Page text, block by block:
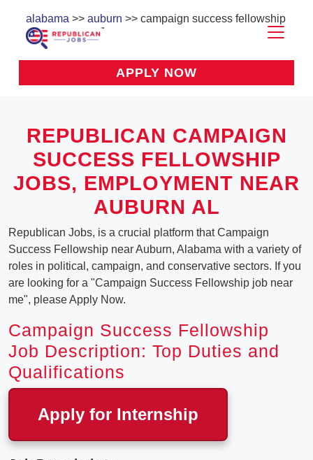
alabama >> auburn >> campaign success fellowship
APPLY NOW
REPUBLICAN CAMPAIGN
SUCCESS FELLOWSHIP
JOBS, EMPLOYMENT NEAR
AUBURN AL
Republican Jobs, is a crucial platform that Campaign
Success Fellowship near Auburn, Alabama with a variety of
roles in political, campaign, and conservative sectors. If you
are looking for a "Campaign Success Fellowship job near
me", please Apply Now.
Campaign Success Fellowship
Job Description: Top Duties and
Qualifications
Apply for Internship